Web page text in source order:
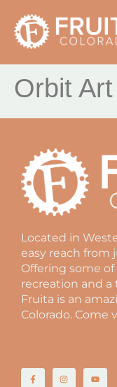
Orbit
Located in
easy reach from
Offering some
recreation and
Fruita is an
Colorado. Come